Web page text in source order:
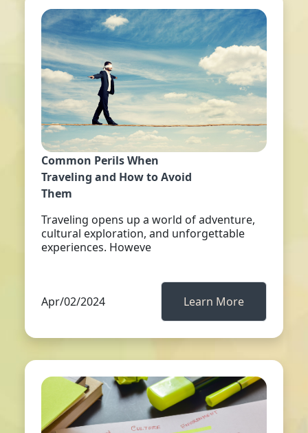
Common Perils When
Traveling and How to Avoid
Them
Traveling opens up a world of adventure,
cultural exploration, and unforgettable
experiences. Howeve
Apr/02/2024 Learn More